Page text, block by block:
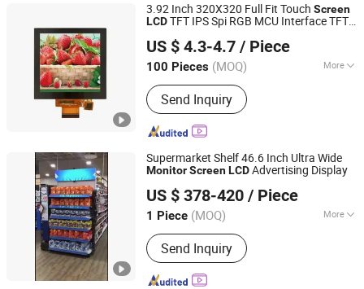
3.92 Inch 320X320 Full Fit Touch Screen
LCDTFT IPS Spi RGB MCU Interface TFT
US $ 4.3-4.7 / Piece
100 Pieces (MOQ) More
Response Time :3ms
Send Inquiry
SHEN ZHEN SMART SCIENCE TECHNOLOGY LIMITED
Guangdong, China
Since 2024
Supermarket Shelf 46.6 Inch Ultra Wide
MonitorScreenLCDAdvertising Display
US $ 378-420 / Piece
1 Piece (MOQ) More
Main Products:LED Display, LED
Moudle, Power Supply
Send Inquiry
Shenzhen Jingcan Opto-Tec Co., Ltd.
Guangdong, China Since 2020